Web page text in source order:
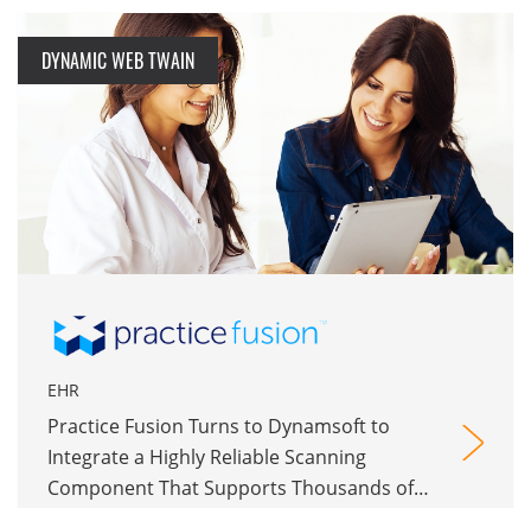
DYNAMIC WEB TWAIN
EHR
Practice Fusion Turns to Dynamsoft to
Integrate a Highly Reliable Scanning
Component That Supports Thousands of